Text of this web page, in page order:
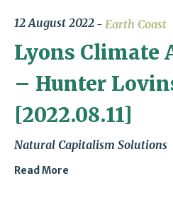
12 August 2022 Earth Coast
Lyons Climate
– Hunter
[2022.08.11]
Natural Capitalism Solutions
Read More